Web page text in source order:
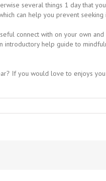
several things 1 day that
can help you prevent seeking
connect with on your own
help guide to
If you would love to enjoys